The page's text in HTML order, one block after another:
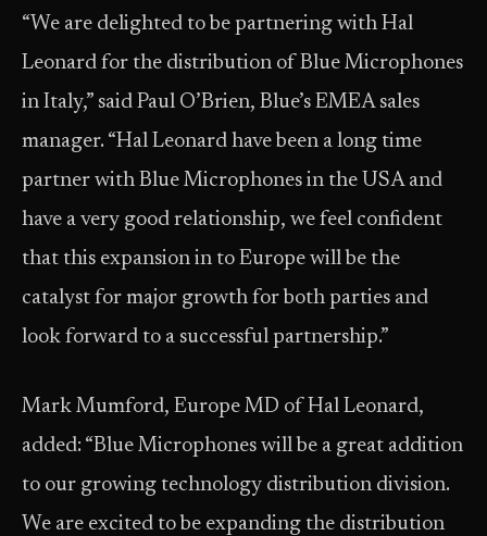
“We are delighted to be partnering with Hal
Leonard for the distribution of Blue Microphones
in Italy,” said Paul O’Brien, Blue’s EMEA sales
manager. “Hal Leonard have been a long time
partner with Blue Microphones in the USA and
have a very good relationship, we feel confident
that this expansion in to Europe will be the
catalyst for major growth for both parties and
look forward to a successful partnership.”
Mark Mumford, Europe MD of Hal Leonard,
added: “Blue Microphones will be a great addition
to our growing technology distribution division.
We are excited to be expanding the distribution